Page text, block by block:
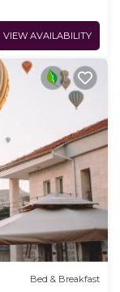
VIEW AVAILABILITY
Bed & Breakfast